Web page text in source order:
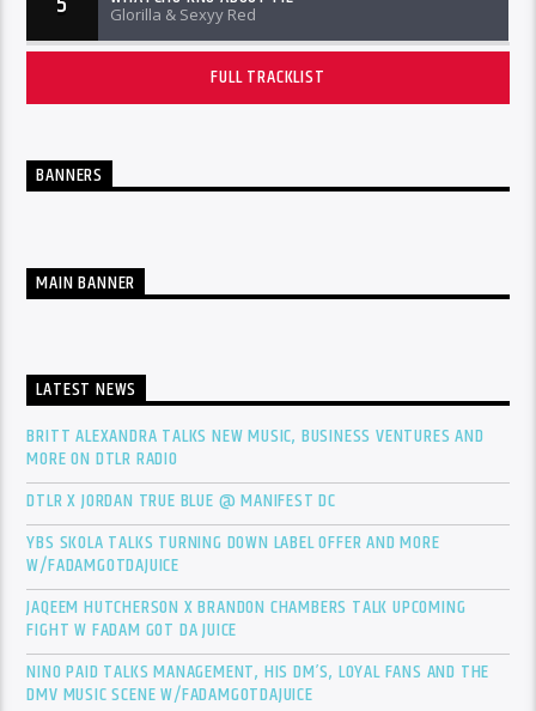
Glorilla & Sexyy Red
FULL TRACKLIST
BANNERS
MAIN BANNER
LATEST NEWS
BRITT ALEXANDRA TALKS NEW MUSIC, BUSINESS VENTURES AND
MORE ON DTLR RADIO
DTLR X JORDAN TRUE BLUE @ MANIFEST DC
YBS SKOLA TALKS TURNING DOWN LABEL OFFER AND MORE
W/FADAMGOTDAJUICE
JAQEEM HUTCHERSON X BRANDON CHAMBERS TALK UPCOMING
FIGHT W FADAM GOT DA JUICE
NINO PAID TALKS MANAGEMENT, HIS DM’S, LOYAL FANS AND THE
DMV MUSIC SCENE W/FADAMGOTDAJUICE